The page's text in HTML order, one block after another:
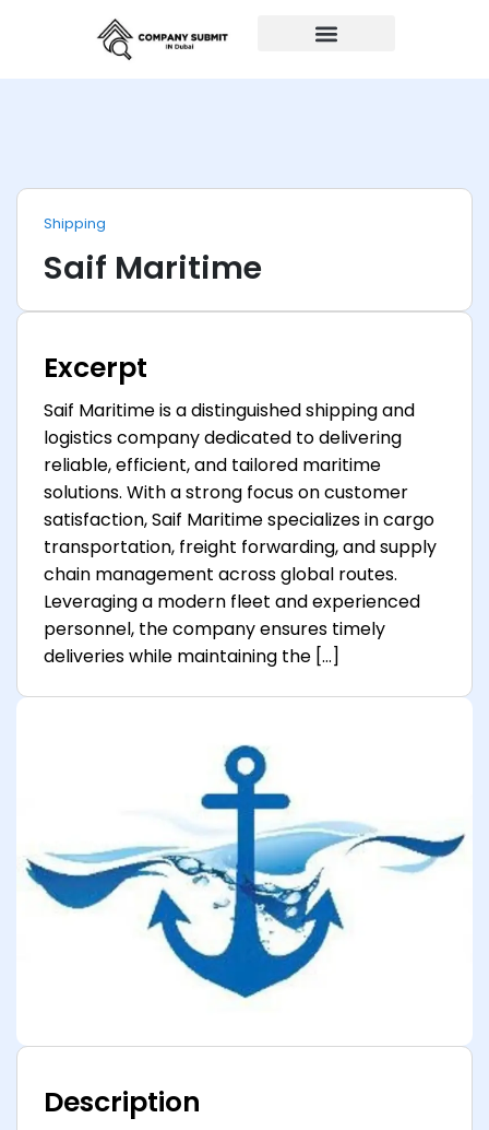
Shipping
Saif Maritime
Excerpt
Saif Maritime is a distinguished shipping and
logistics company dedicated to delivering
reliable, efficient, and tailored maritime
solutions. With a strong focus on customer
satisfaction, Saif Maritime specializes in cargo
transportation, freight forwarding, and supply
chain management across global routes.
Leveraging a modern fleet and experienced
personnel, the company ensures timely
deliveries while maintaining the […]
Description